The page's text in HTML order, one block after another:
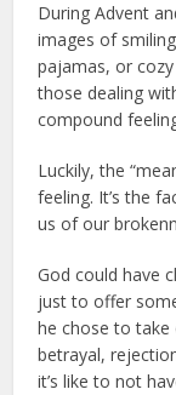
During Advent
images of
pajamas, or
those dealing
compound
Luckily, the
feeling. It’s the
us of our
God could have
just to offer
he chose to take
betrayal,
it’s like to not